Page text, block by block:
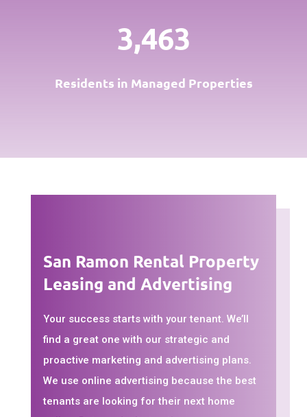
3,463
Residents in Managed Properties
San Ramon Rental Property
Leasing and Advertising
Your success starts with your tenant. We’ll
find a great one with our strategic and
proactive marketing and advertising plans.
We use online advertising because the best
tenants are looking for their next home